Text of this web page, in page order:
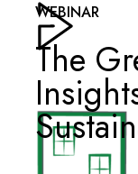
WEBINAR
The